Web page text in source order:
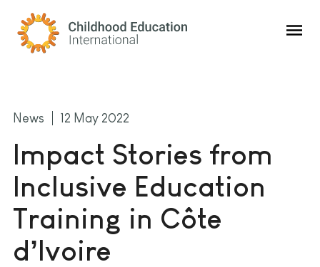
Childhood Education International
News 12 May 2022
Impact Stories from
Inclusive Education
Training in Côte
d’Ivoire